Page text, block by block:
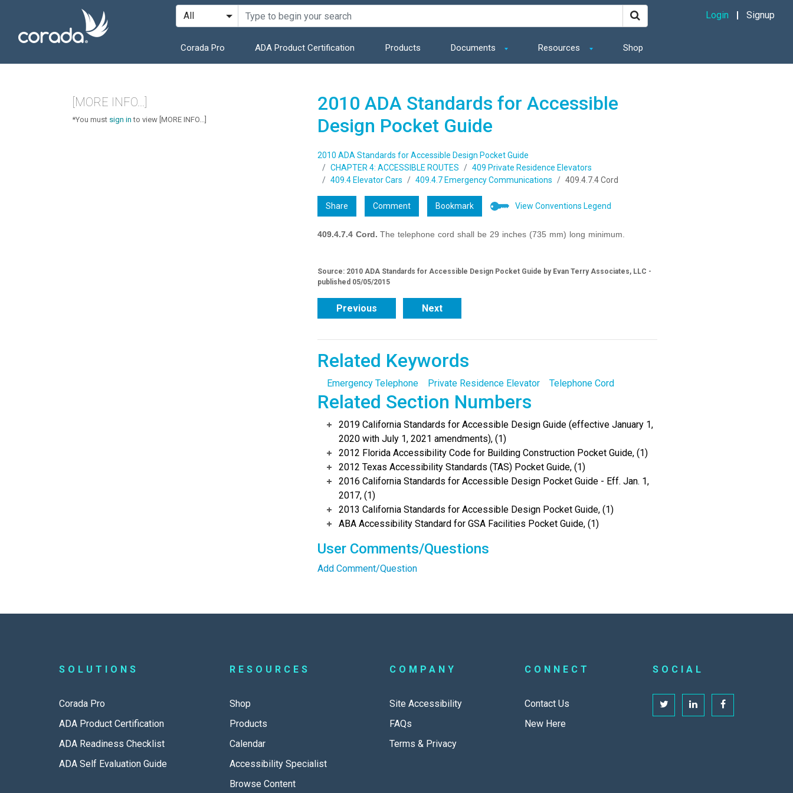
Corada Pro ADA Product Certification Products Documents Resources Shop
Login Signup
2010 ADA Standards for Accessible
Design Pocket Guide
2010 ADA Standards for Accessible Design Pocket Guide
CHAPTER 4: ACCESSIBLE ROUTES
409 Private Residence Elevators
409.4 Elevator Cars
409.4.7 Emergency Communications 409.4.7.4 Cord
Share Comment Bookmark View Conventions Legend
409.4.7.4 Cord. The telephone cord shall be 29 inches (735 mm) long minimum.
Source: 2010 ADA Standards for Accessible Design Pocket Guide by Evan Terry Associates, LLC -
published 05/05/2015
Previous Next
Related Keywords
Emergency Telephone Private Residence Elevator Telephone Cord
Related Section Numbers
2019 California Standards for Accessible Design Guide (effective January 1,
2020 with July 1, 2021 amendments), (1)
2012 Florida Accessibility Code for Building Construction Pocket Guide, (1)
2012 Texas Accessibility Standards (TAS) Pocket Guide, (1)
2016 California Standards for Accessible Design Pocket Guide - Eff. Jan. 1,
2017, (1)
2013 California Standards for Accessible Design Pocket Guide, (1)
ABA Accessibility Standard for GSA Facilities Pocket Guide, (1)
User Comments/Questions
Add Comment/Question
[MORE INFO...]
*You must sign in to view [MORE INFO...]
SOLUTIONS
Corada Pro
ADA Product Certification
ADA Readiness Checklist
ADA Self Evaluation Guide
RESOURCES
Shop
Products
Calendar
Accessibility Specialist
Browse Content
COMPANY
Site Accessibility
FAQs
Terms & Privacy
CONNECT
Contact Us
New Here
SOCIAL